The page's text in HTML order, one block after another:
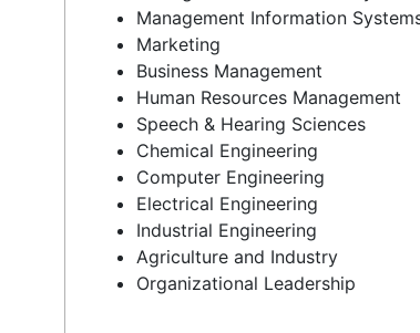
Management Information
Marketing
Business Management
Human Resources Management
Speech & Hearing Sciences
Chemical Engineering
Computer Engineering
Electrical Engineering
Industrial Engineering
Agriculture and Industry
Organizational Leadership